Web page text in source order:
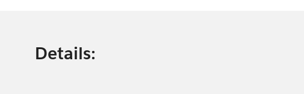
Details: